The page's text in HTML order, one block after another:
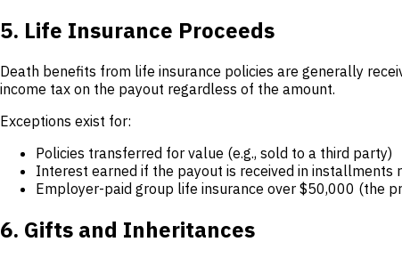
5. Life Insurance Proceeds
Death benefits from life insurance policies are generally
income tax on the payout regardless of the amount.
Exceptions exist for:
Policies transferred for value (e.g., sold to a third party)
Interest earned if the payout is received in installments
Employer-paid group life insurance over $50,000 (the
6. Gifts and Inheritances